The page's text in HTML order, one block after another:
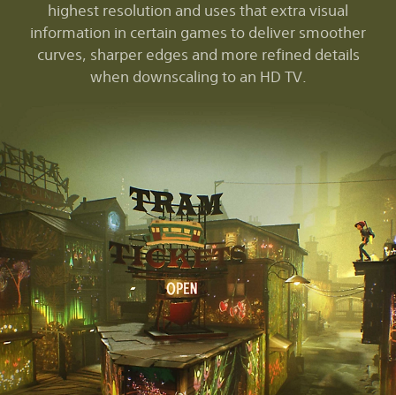
highest resolution and uses that extra visual
information in certain games to deliver smoother
curves, sharper edges and more refined details
when downscaling to an HD TV.